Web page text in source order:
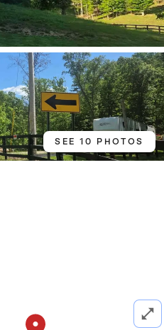
SEE 10 PHOTOS